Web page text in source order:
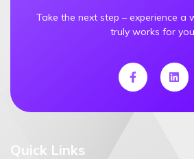
Take the next step – experience a
truly works for
Quick Links